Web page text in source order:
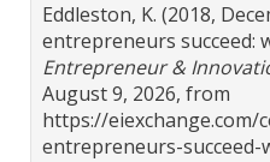
Eddleston, K. (2018,
entrepreneurs succeed:
Entrepreneur &
August 9, 2026, from
https://
entrepreneurs-succeed-